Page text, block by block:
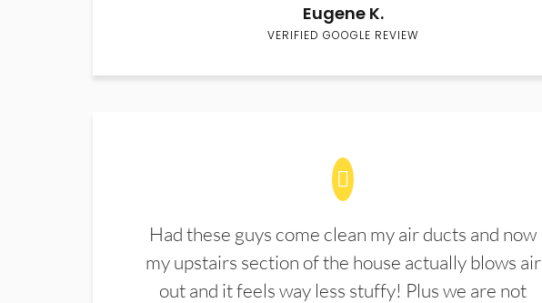
Eugene K.
VERIFIED GOOGLE REVIEW
Had these guys come clean my air ducts and now
my upstairs section of the house actually blows air
out and it feels way less stuffy! Plus we are not